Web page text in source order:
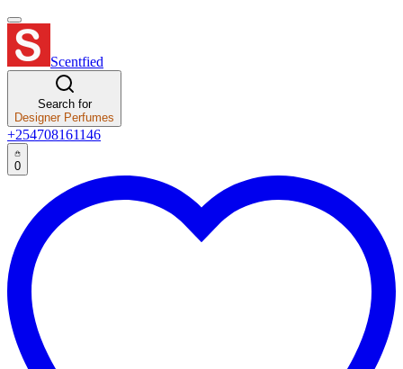
Scentfied
Search for
Designer Perfumes
+254708161146
0